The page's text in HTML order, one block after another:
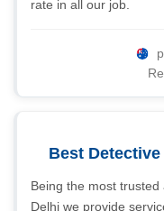
rate in all our job.
Best
Being the most
Delhi we provide